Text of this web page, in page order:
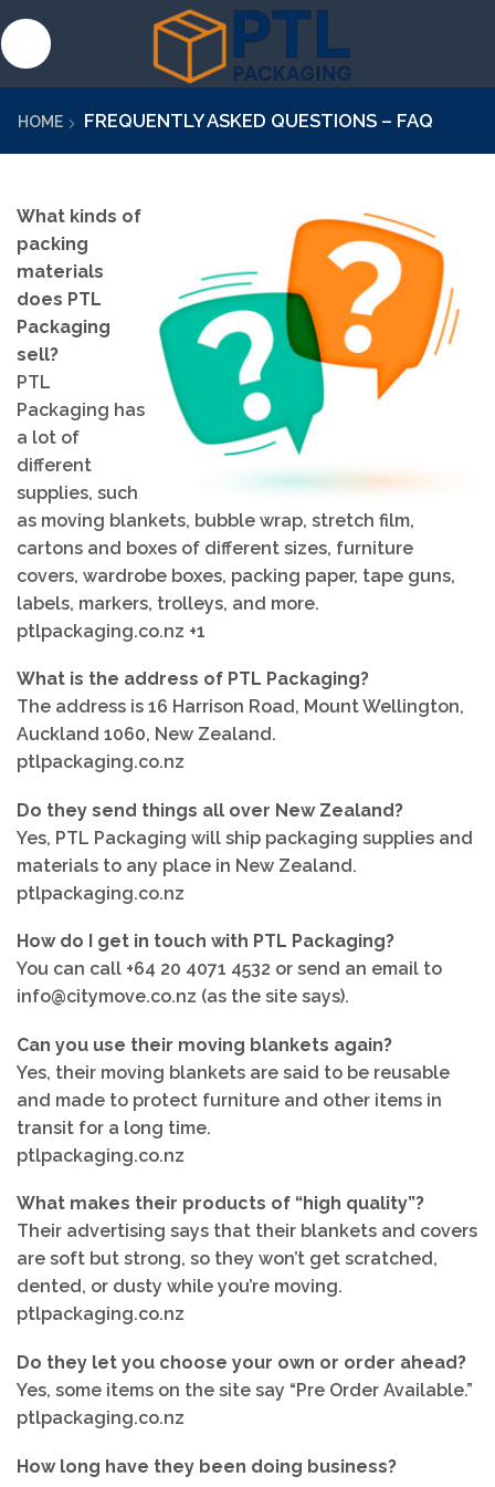
HOME FREQUENTLY ASKED QUESTIONS – FAQ
What kinds of
packing
materials
does PTL
Packaging
sell?
PTL
Packaging has
a lot of
different
supplies, such
as moving blankets, bubble wrap, stretch film,
cartons and boxes of different sizes, furniture
covers, wardrobe boxes, packing paper, tape guns,
labels, markers, trolleys, and more.
ptlpackaging.co.nz +1
What is the address of PTL Packaging?
The address is 16 Harrison Road, Mount Wellington,
Auckland 1060, New Zealand.
ptlpackaging.co.nz
Do they send things all over New Zealand?
Yes, PTL Packaging will ship packaging supplies and
materials to any place in New Zealand.
ptlpackaging.co.nz
How do I get in touch with PTL Packaging?
You can call +64 20 4071 4532 or send an email to
info@citymove.co.nz (as the site says).
Can you use their moving blankets again?
Yes, their moving blankets are said to be reusable
and made to protect furniture and other items in
transit for a long time.
ptlpackaging.co.nz
What makes their products of “high quality”?
Their advertising says that their blankets and covers
are soft but strong, so they won’t get scratched,
dented, or dusty while you’re moving.
ptlpackaging.co.nz
Do they let you choose your own or order ahead?
Yes, some items on the site say “Pre Order Available.”
ptlpackaging.co.nz
How long have they been doing business?